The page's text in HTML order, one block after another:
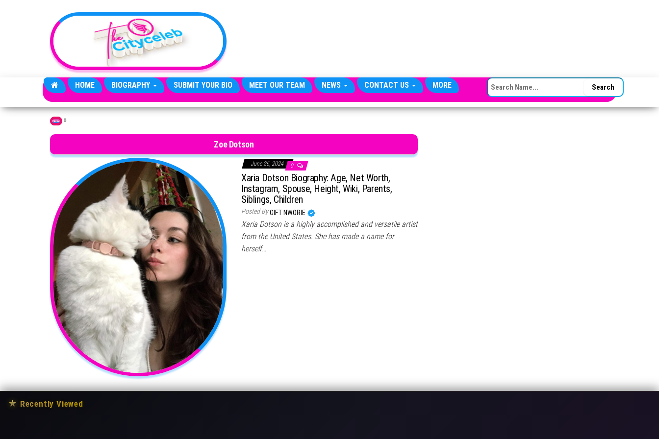
HOME BIOGRAPHY SUBMIT YOUR BIO MEET OUR TEAM NEWS CONTACT US MORE SEARCH FOR:
Home »
Zoe Dotson
June 26, 2024 0
Xaria Dotson Biography: Age, Net Worth,
Instagram, Spouse, Height, Wiki, Parents,
Siblings, Children
Posted ByGIFT NWORIE
Xaria Dotson is a highly accomplished and versatile artist
from the United States. She has made a name for
herself…
★ Recently Viewed